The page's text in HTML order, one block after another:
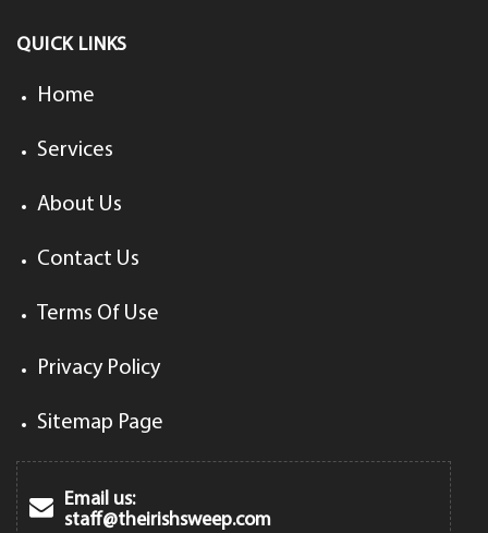
QUICK LINKS
Home
Services
About Us
Contact Us
Terms Of Use
Privacy Policy
Sitemap Page
Email us:
staff@theirishsweep.com